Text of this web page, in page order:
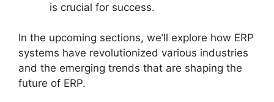
is crucial for success.
In the upcoming sections, we’ll explore how ERP
systems have revolutionized various industries
and the emerging trends that are shaping the
future of ERP.